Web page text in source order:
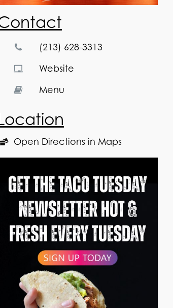
(213) 628-3313
Website
Menu
Open Directions in Maps